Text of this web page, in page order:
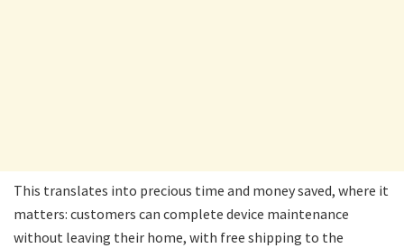
This translates into precious time and money saved, where it
matters: customers can complete device maintenance
without leaving their home, with free shipping to the